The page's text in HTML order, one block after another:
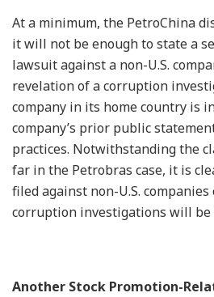
At a minimum, the PetroChina
it will not be enough to state a
lawsuit against a non-U.S.
revelation of a corruption
company in its home country is
company’s prior public
practices. Notwithstanding the
far in the Petrobras case, it is
filed against non-U.S.
corruption investigations will be
Another Stock Promotion-